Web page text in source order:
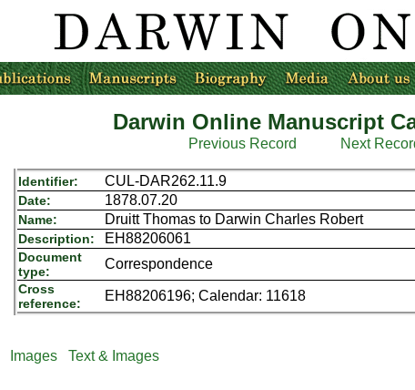
Darwin Online Manuscript
Previous Record Next
Identifier: CUL-DAR262.11.9
Date: 1878.07.20
Name: Druitt Thomas to Darwin Charles Robert
Description: EH88206061
Document
type:
Correspondence
Cross
reference:
EH88206196; Calendar: 11618
Images Text & Images